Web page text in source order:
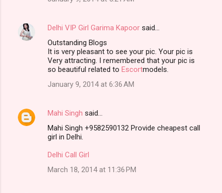
Delhi VIP Girl Garima Kapoor said…
Outstanding Blogs
It is very pleasant to see your pic. Your pic is
Very attracting. I remembered that your pic is
so beautiful related to Escortmodels.
January 9, 2014 at 6:36 AM
Mahi Singh said…
Mahi Singh +9582590132 Provide cheapest call
girl in Delhi.
Delhi Call Girl
March 18, 2014 at 11:36 PM